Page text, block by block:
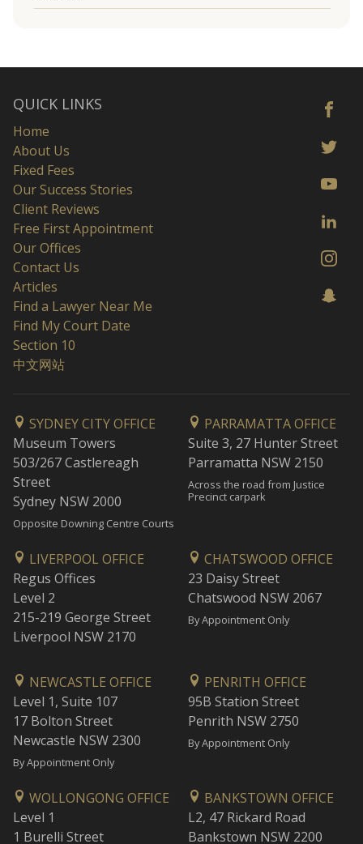
QUICK LINKS
Home
About Us
Fixed Fees
Our Success Stories
Client Reviews
Free First Appointment
Our Offices
Contact Us
Articles
Find a Lawyer Near Me
Find My Court Date
Section 10
中文网站
SYDNEY CITY OFFICE
Museum Towers
503/267 Castlereagh
Street
Sydney NSW 2000
Opposite Downing Centre Courts
PARRAMATTA OFFICE
Suite 3, 27 Hunter Street
Parramatta NSW 2150
Across the road from Justice
Precinct carpark
LIVERPOOL OFFICE
Regus Offices
Level 2
215-219 George Street
Liverpool NSW 2170
CHATSWOOD OFFICE
23 Daisy Street
Chatswood NSW 2067
By Appointment Only
NEWCASTLE OFFICE
Level 1, Suite 107
17 Bolton Street
Newcastle NSW 2300
By Appointment Only
PENRITH OFFICE
95B Station Street
Penrith NSW 2750
By Appointment Only
WOLLONGONG OFFICE
Level 1
1 Burelli Street
BANKSTOWN OFFICE
L2, 47 Rickard Road
Bankstown NSW 2200